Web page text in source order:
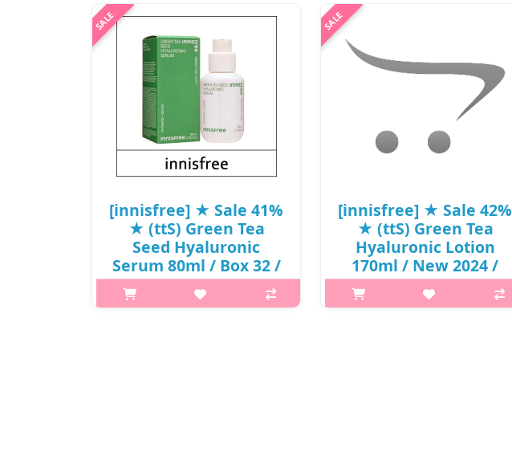
[innisfree] ★ Sale 41%
★ (ttS) Green Tea
Seed Hyaluronic
Serum 80ml / Box 32 /
(cu) 261/741 /
471/171(8R)59 / 31,000
[innisfree] ★ Sale 42%
★ (ttS) Green Tea
Hyaluronic Lotion
170ml / New 2024 /
(cu) 301 / 81150(7) /
21,000 won(7)